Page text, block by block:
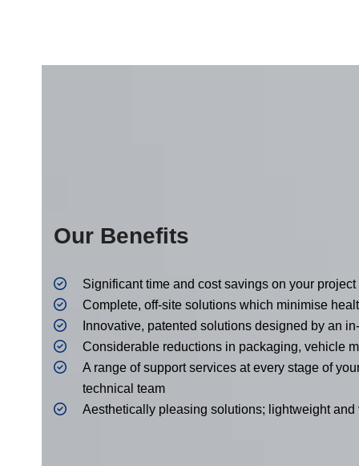
Our Benefits
Significant time and cost savings on your project
Complete, off-site solutions which minimise
Innovative, patented solutions designed by an
Considerable reductions in packaging, vehicle
A range of support services at every stage of
technical team
Aesthetically pleasing solutions; lightweight